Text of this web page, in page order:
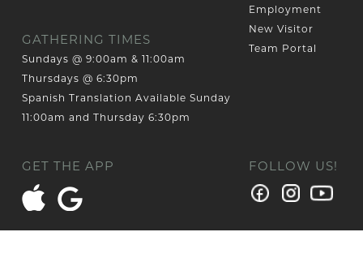
GATHERING TIMES
Sundays @ 9:00am & 11:00am
Thursdays @ 6:30pm
Spanish Translation Available Sunday
11:00am and Thursday 6:30pm
FOLLOW US!
GET THE APP
Employment
New Visitor
Team Portal